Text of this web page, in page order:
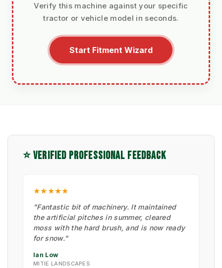
Verify this machine against your specific
tractor or vehicle model in seconds.
Start Fitment Wizard
⭐ VERIFIED PROFESSIONAL FEEDBACK
★★★★★
"Fantastic bit of machinery. It maintained
the artificial pitches in summer, cleared
moss with the hard brush, and is now ready
for snow."
Ian Low
MITIE LANDSCAPES